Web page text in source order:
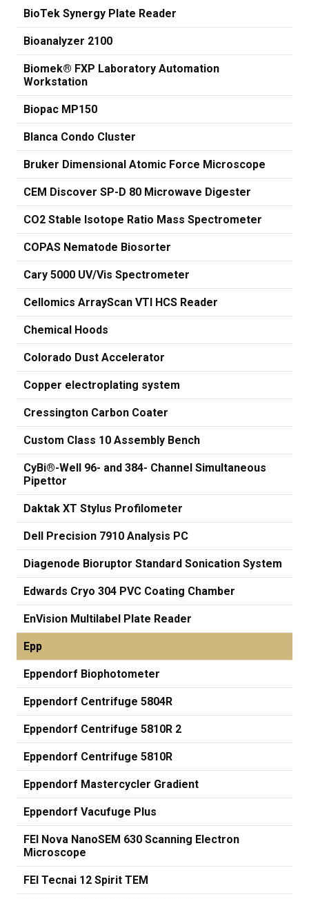
BioTek Synergy Plate Reader
Bioanalyzer 2100
Biomek® FXP Laboratory Automation
Workstation
Biopac MP150
Blanca Condo Cluster
Bruker Dimensional Atomic Force Microscope
CEM Discover SP-D 80 Microwave Digester
CO2 Stable Isotope Ratio Mass Spectrometer
COPAS Nematode Biosorter
Cary 5000 UV/Vis Spectrometer
Cellomics ArrayScan VTI HCS Reader
Chemical Hoods
Colorado Dust Accelerator
Copper electroplating system
Cressington Carbon Coater
Custom Class 10 Assembly Bench
CyBi®-Well 96- and 384- Channel Simultaneous
Pipettor
Daktak XT Stylus Profilometer
Dell Precision 7910 Analysis PC
Diagenode Bioruptor Standard Sonication System
Edwards Cryo 304 PVC Coating Chamber
EnVision Multilabel Plate Reader
Epp
Eppendorf Biophotometer
Eppendorf Centrifuge 5804R
Eppendorf Centrifuge 5810R 2
Eppendorf Centrifuge 5810R
Eppendorf Mastercycler Gradient
Eppendorf Vacufuge Plus
FEI Nova NanoSEM 630 Scanning Electron
Microscope
FEI Tecnai 12 Spirit TEM